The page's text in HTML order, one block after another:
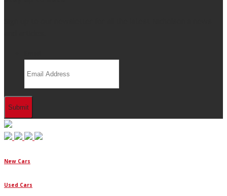
New Cars
Used Cars